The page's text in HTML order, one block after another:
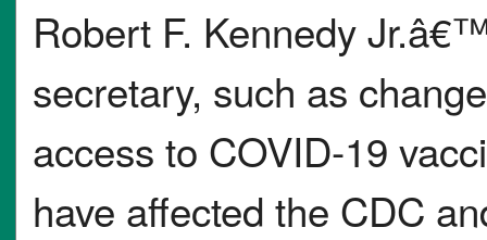
Robert F. Kennedy
secretary, such as
access to COVID-19
have affected the CDC